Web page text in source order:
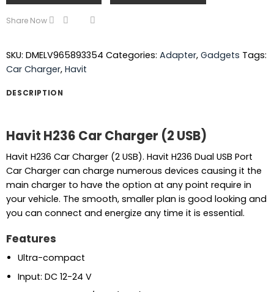
Share Now
SKU: DMELV965893354 Categories: Adapter, Gadgets Tags:
Car Charger, Havit
DESCRIPTION
Havit H236 Car Charger (2 USB)
Havit H236 Car Charger (2 USB). Havit H236 Dual USB Port
Car Charger can charge numerous devices causing it the
main charger to have the option at any point require in
your vehicle. The smooth, smaller plan is good looking and
you can connect and energize any time it is essential.
Features
Ultra-compact
Input: DC 12-24 V